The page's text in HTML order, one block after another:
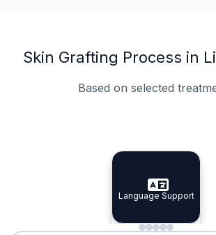
Skin Grafting Process in
Based on selected
Specialist Doctors
Specialist Doctors
Integrated Planning
Integrated
Language Support
Language Support
Minimal Waiting
Accreditation